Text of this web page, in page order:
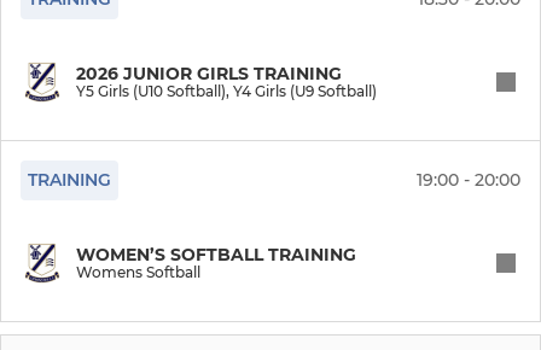
2026 JUNIOR GIRLS TRAINING
Y5 Girls (U10 Softball), Y4 Girls (U9 Softball)
TRAINING 19:00 - 20:00
WOMEN’S SOFTBALL TRAINING
Womens Softball